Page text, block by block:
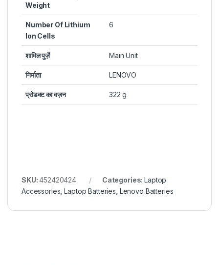
Weight
Number Of Lithium
Ion Cells
6
शामिल पुर्ज़े Main Unit
निर्माता LENOVO
प्रोडक्ट का वज़न 322 g
SKU:452420424 Categories:Laptop
Accessories ,Laptop Batteries Lenovo Batteries